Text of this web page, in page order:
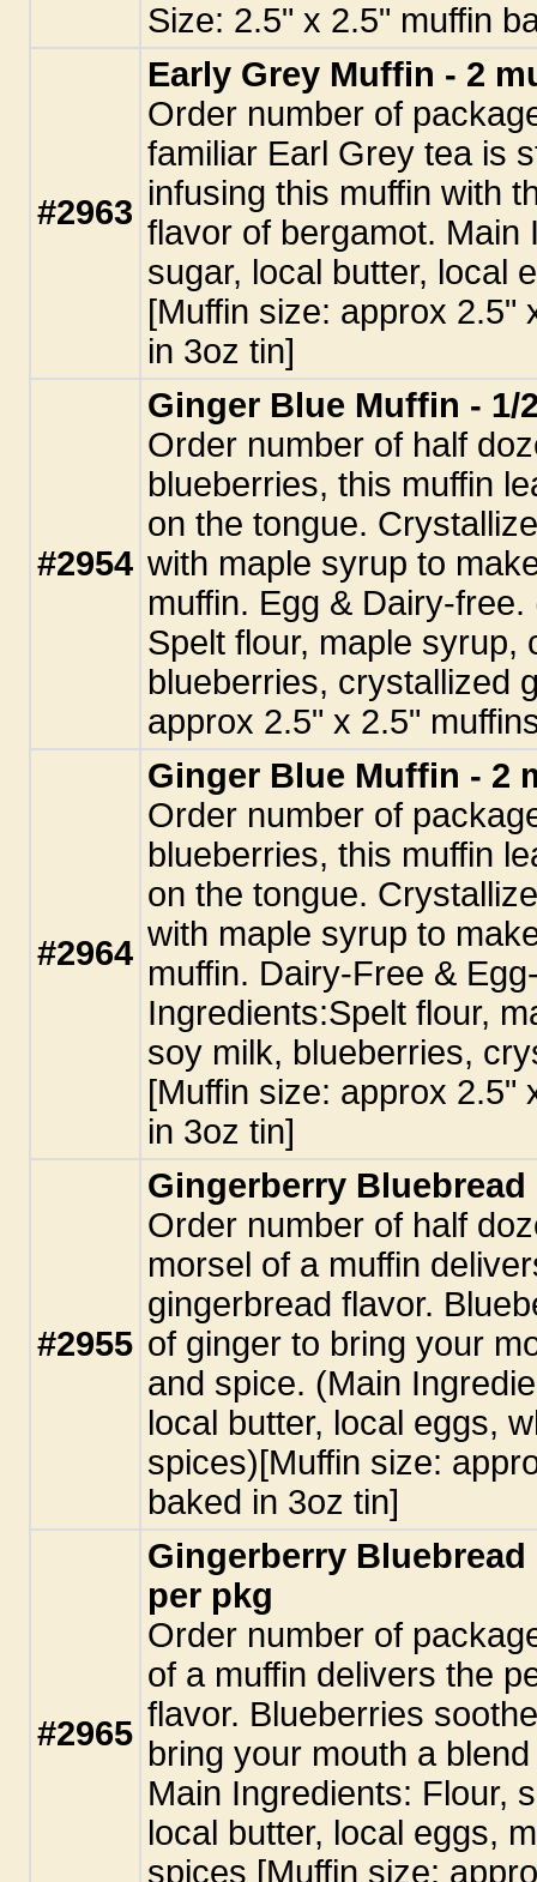
Size: 2.5" x 2.5" muffin
#2963
Early Grey Muffin - 2
Order number of
familiar Earl Grey tea is
infusing this muffin with
flavor of bergamot. Main
sugar, local butter, local
[Muffin size: approx 2.5"
in 3oz tin]
#2954
Ginger Blue Muffin - 1/
Order number of half
blueberries, this muffin
on the tongue.
with maple syrup to
muffin. Egg & Dairy-
Spelt flour, maple syrup,
blueberries, crystallized
approx 2.5" x 2.5"
#2964
Ginger Blue Muffin - 2
Order number of
blueberries, this muffin
on the tongue.
with maple syrup to
muffin. Dairy-Free &
Ingredients:Spelt flour,
soy milk, blueberries,
[Muffin size: approx 2.5"
in 3oz tin]
#2955
Gingerberry
Order number of half
morsel of a muffin
gingerbread flavor.
of ginger to bring your
and spice. (Main
local butter, local eggs,
spices)[Muffin size:
baked in 3oz tin]
#2965
Gingerberry
per pkg
Order number of
of a muffin delivers the
flavor. Blueberries
bring your mouth a
Main Ingredients: Flour,
local butter, local eggs,
spices [Muffin size: